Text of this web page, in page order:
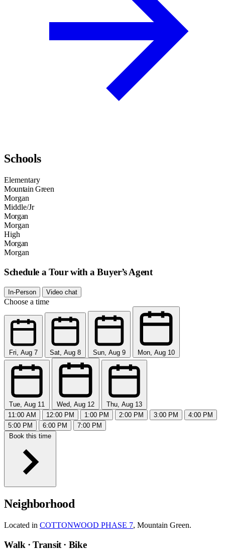
Schools
Elementary
Mountain Green
Morgan
Middle/Jr
Morgan
Morgan
High
Morgan
Morgan
Schedule a Tour with a Buyer’s Agent
In-Person Video chat
Choose a time
Fri, Aug 7 Sat, Aug 8 Sun, Aug 9 Mon, Aug 10
Tue, Aug 11 Wed, Aug 12
Thu, Aug 13
11:00 AM
12:00 PM 1:00 PM 2:00 PM 3:00 PM
4:00 PM
5:00 PM
6:00 PM
7:00 PM
Book this time
Neighborhood
Located in COTTONWOOD PHASE 7, Mountain Green.
Walk · Transit · Bike